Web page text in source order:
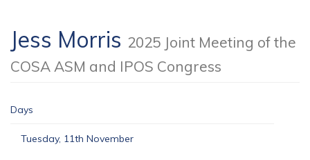
Jess Morris 2025 Joint Meeting of the
COSA ASM and IPOS Congress
Days
Tuesday, 11th November